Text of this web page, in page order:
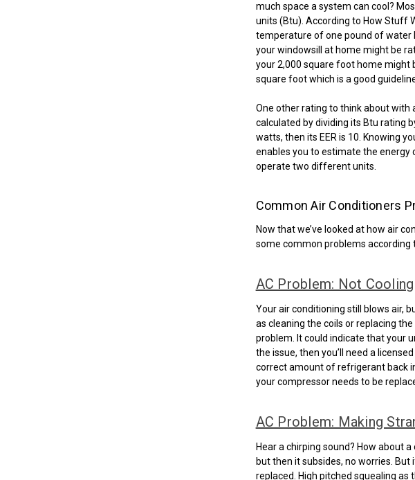
much space a system can cool?
units (Btu). According to How Stuff
temperature of one pound of water
your windowsill at home might be
your 2,000 square foot home might
square foot which is a good
One other rating to think about with
calculated by dividing its Btu rating
watts, then its EER is 10. Knowing
enables you to estimate the
operate two different units.
Common Air Conditioners
Now that we’ve looked at how air
some common problems according
AC Problem: Not Cooling
Your air conditioning still blows air,
as cleaning the coils or replacing
problem. It could indicate that your
the issue, then you’ll need a
correct amount of refrigerant back
your compressor needs to be
AC Problem: Making
Hear a chirping sound? How about
but then it subsides, no worries.
replaced. High pitched squealing